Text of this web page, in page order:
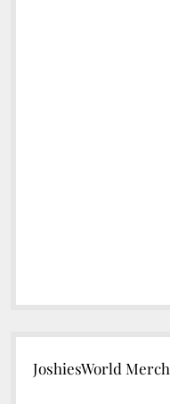
JoshiesWorld Merch